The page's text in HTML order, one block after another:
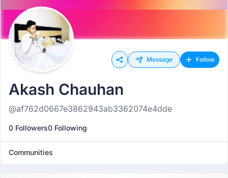
Message Follow
Akash Chauhan
@af762d0667e3862943ab3362074e4dde
0 Followers0 Following
Communities